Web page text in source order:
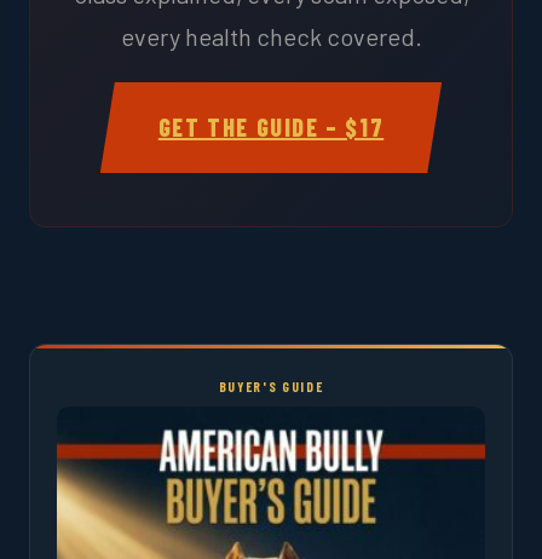
every health check covered.
GET THE GUIDE – $17
BUYER'S GUIDE